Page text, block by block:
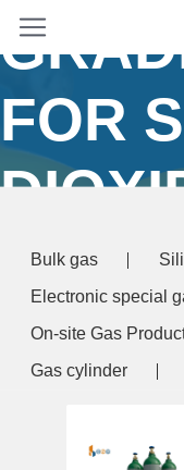
FOR
Home/ Products
Bulk gas
Electronic special
On-site Gas
Gas cylinder